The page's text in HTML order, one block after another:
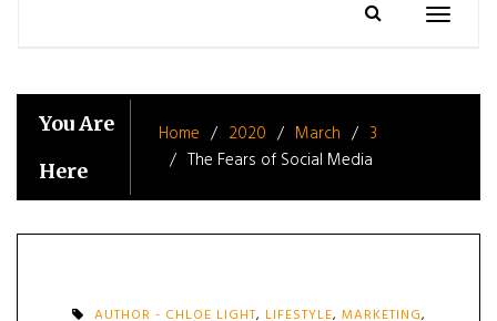
Toggle
You Are
Here
Home 2020 March
3
The Fears of Social Media
AUTHOR - CHLOE LIGHT, LIFESTYLE, MARKETING,